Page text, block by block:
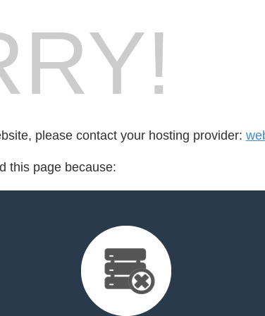
please contact your hosting provider:
this page because: